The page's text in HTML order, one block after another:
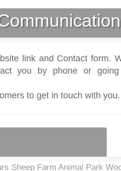
link and Contact form.
you by phone or
to get in touch with you.
Sheep Farm Animal Park